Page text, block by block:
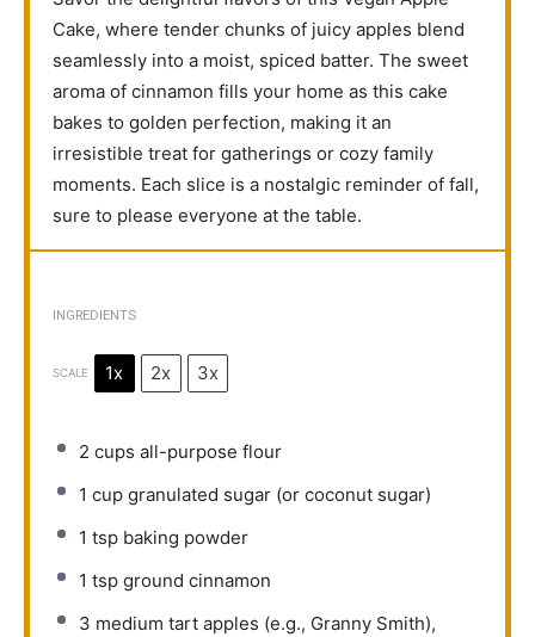
Cake, where tender chunks of juicy apples blend
seamlessly into a moist, spiced batter. The sweet
aroma of cinnamon fills your home as this cake
bakes to golden perfection, making it an
irresistible treat for gatherings or cozy family
moments. Each slice is a nostalgic reminder of fall,
sure to please everyone at the table.
INGREDIENTS
SCALE 1x 2x 3x
2 cups all-purpose flour
1 cup granulated sugar (or coconut sugar)
1 tsp baking powder
1 tsp ground cinnamon
3 medium tart apples (e.g., Granny Smith),